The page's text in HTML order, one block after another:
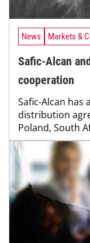
News Markets &
Safic-Alcan
cooperation
Safic-Alcan has
distribution
Poland, South